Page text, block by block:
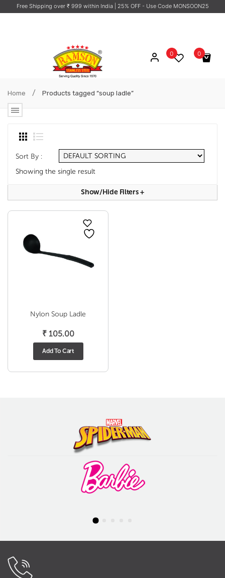
Free Shipping over ₹ 999 within India | 25% OFF - Use Code MONSOON25
0
No products in the cart.
0
Home / Products tagged “soup ladle”
Sort By :
Showing the single result
Show/hide Filters+
Nylon Soup Ladle
₹105.00
Add To Cart